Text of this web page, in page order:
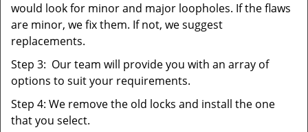
would look for minor and major loopholes. If the flaws
are minor, we fix them. If not, we suggest
replacements.
Step 3: Our team will provide you with an array of
options to suit your requirements.
Step 4: We remove the old locks and install the one
that you select.